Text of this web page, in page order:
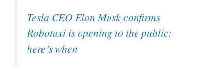
Tesla CEO Elon Musk confirms
Robotaxi is opening to the public:
here’s when